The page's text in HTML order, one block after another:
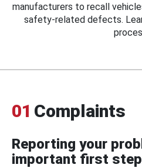
manufacturers to recall
safety-related defects.
01 Complaints
Reporting your
important first